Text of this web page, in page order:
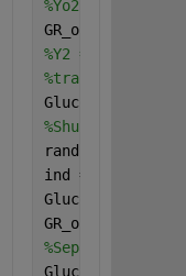
%Yo2 = Y2;
GR_output= Z1;
%Y2 = Z2;
%transposing
%Shuffling data
rand(
ind =
GR_output =
%Separating